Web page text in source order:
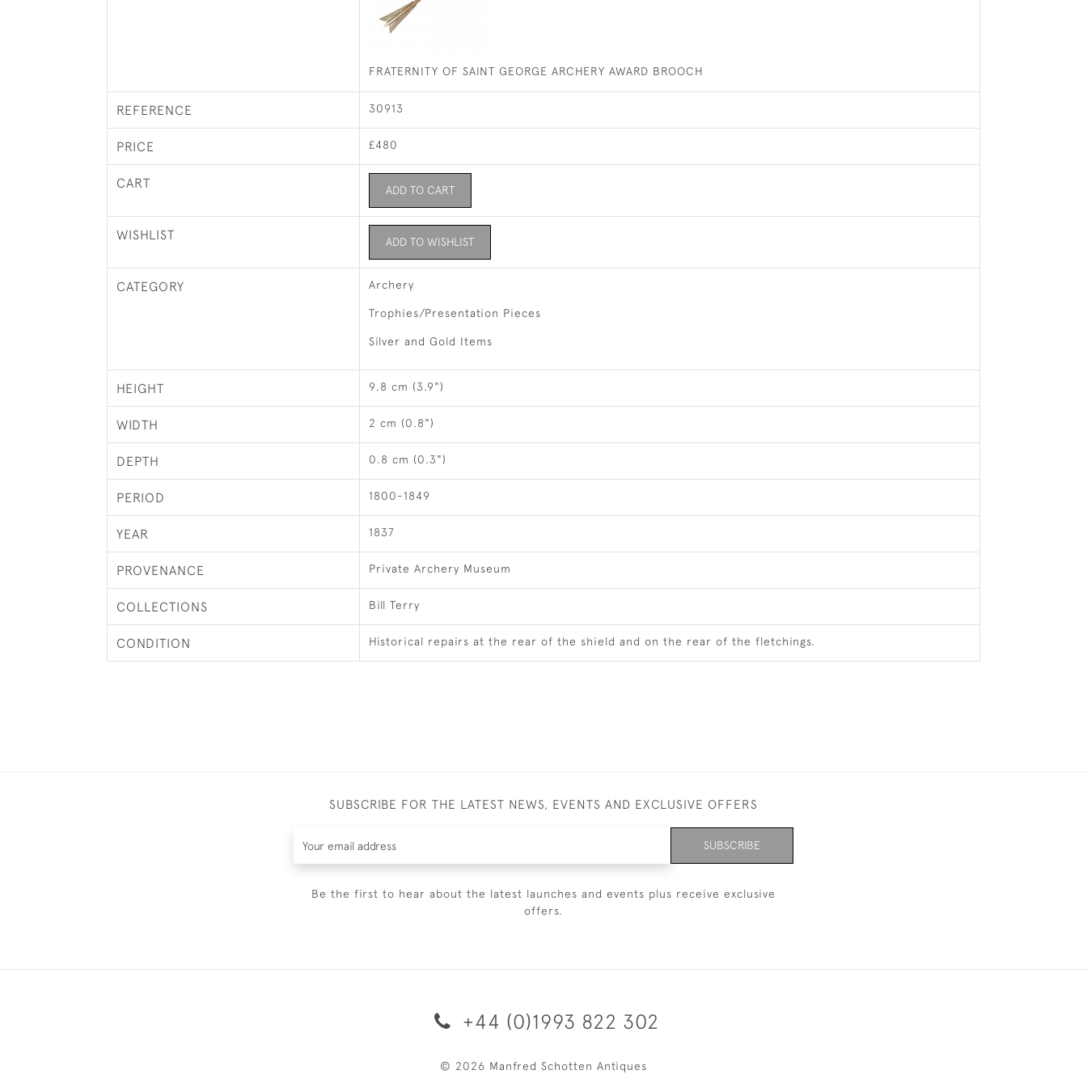
FRATERNITY OF SAINT GEORGE ARCHERY AWARD BROOCH
REFERENCE 30913
PRICE £480
CART ADD TO CART
WISHLIST ADD TO WISHLIST
CATEGORY Archery
Trophies/Presentation Pieces
Silver and Gold Items
HEIGHT 9.8 cm (3.9")
WIDTH 2 cm (0.8")
DEPTH 0.8 cm (0.3")
PERIOD 1800-1849
YEAR 1837
PROVENANCE Private Archery Museum
COLLECTIONS Bill Terry
CONDITION Historical repairs at the rear of the shield and on the rear of the fletchings.
SUBSCRIBE FOR THE LATEST NEWS, EVENTS AND EXCLUSIVE OFFERS
SUBSCRIBE
Be the first to hear about the latest launches and events plus receive exclusive
offers.
+44 (0)1993 822 302
© 2026 Manfred Schotten Antiques